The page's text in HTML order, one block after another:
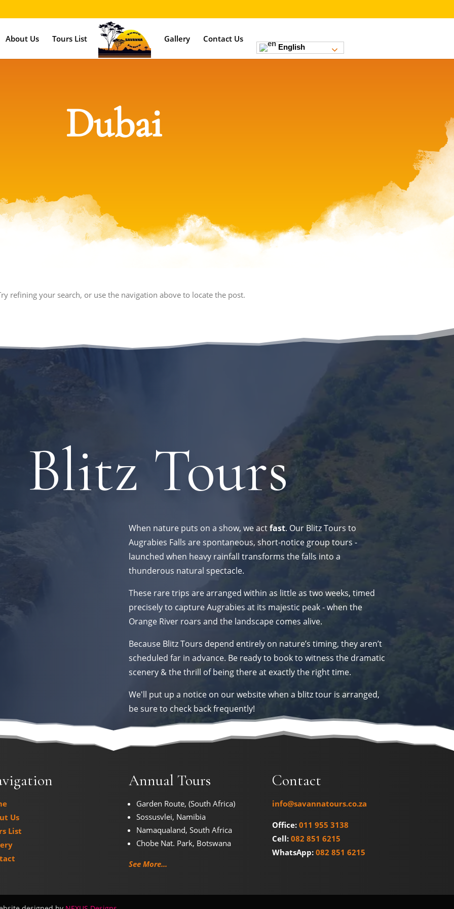
About Us Tours List Gallery Contact Us
English
Dubai
refining your search, or use the navigation above to locate the post.
Blitz Tours
When nature puts on a show, we actfast. Our Blitz Tours to
Augrabies Falls are spontaneous, short-notice group tours -
launched when heavy rainfall transforms the falls into a
thunderous natural spectacle.
These rare trips are arranged within as little as two weeks, timed
precisely to capture Augrabies at its majestic peak - when the
Orange River roars and the landscape comes alive.
Because Blitz Tours depend entirely on nature’s timing, they aren’t
scheduled far in advance. Be ready to book to witness the dramatic
scenery & the thrill of being there at exactly the right time.
We'll put up a notice on our website when a blitz tour is arranged,
be sure to check back frequently!
Us
List
Annual Tours
Garden Route, (South Africa)
Sossusvlei, Namibia
Namaqualand, South Africa
Chobe Nat. Park, Botswana
See More...
Contact
info@savannatours.co.za
Office:011 955 3138
Cell:082 851 6215
WhatsApp:082 851 6215